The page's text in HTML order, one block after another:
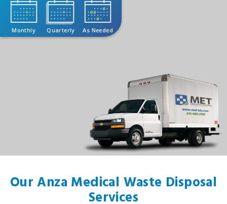
Monthly Quarterly As Needed
Our Anza Medical Waste Disposal
Services